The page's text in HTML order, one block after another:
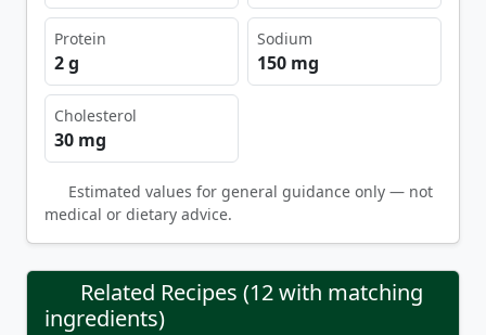
Protein
2 g
Sodium
150 mg
Cholesterol
30 mg
Estimated values for general guidance only — not
medical or dietary advice.
Related Recipes (12 with matching
ingredients)